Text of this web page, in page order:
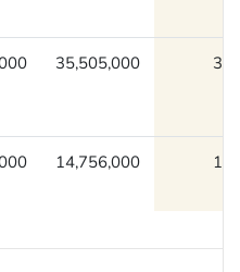
35,505,000
14,756,000